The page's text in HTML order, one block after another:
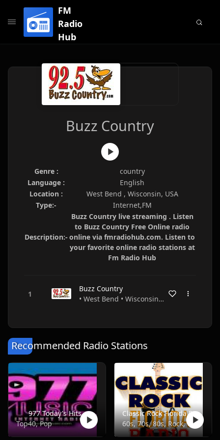
FM
Radio
Hub
Buzz Country
Genre :
country
Language :
English
Location :
West Bend , Wisconsin, USA
Type:-
Internet,FM
Description:-
Buzz Country live streaming . Listen
to Buzz Country Free Online radio
online via fmradiohub.com. Listen to
your favorite online radio stations at
Fm Radio Hub
Buzz Country
• West Bend • Wisconsin • USA
Recommended Radio Stations
977 Today's Hits
Top40, Pop
Classic Rock Florida Radio
60s, 70s, 80s, Rock, Classic